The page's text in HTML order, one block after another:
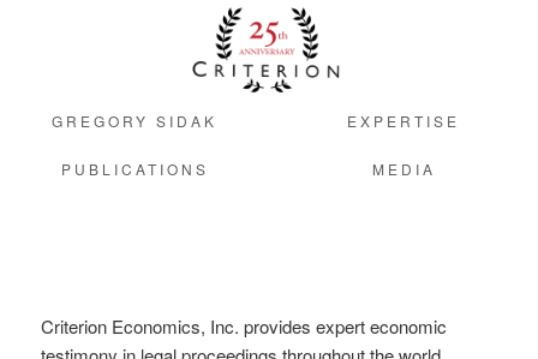
GREGORY SIDAK EXPERTISE
PUBLICATIONS MEDIA
Criterion Economics, Inc. provides expert economic